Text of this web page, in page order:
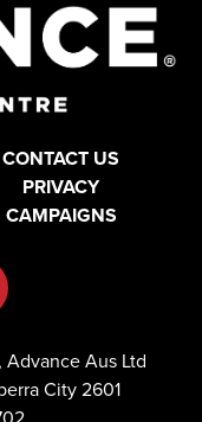
CONTACT US
PRIVACY
CAMPAIGNS
Aus Ltd
City 2601